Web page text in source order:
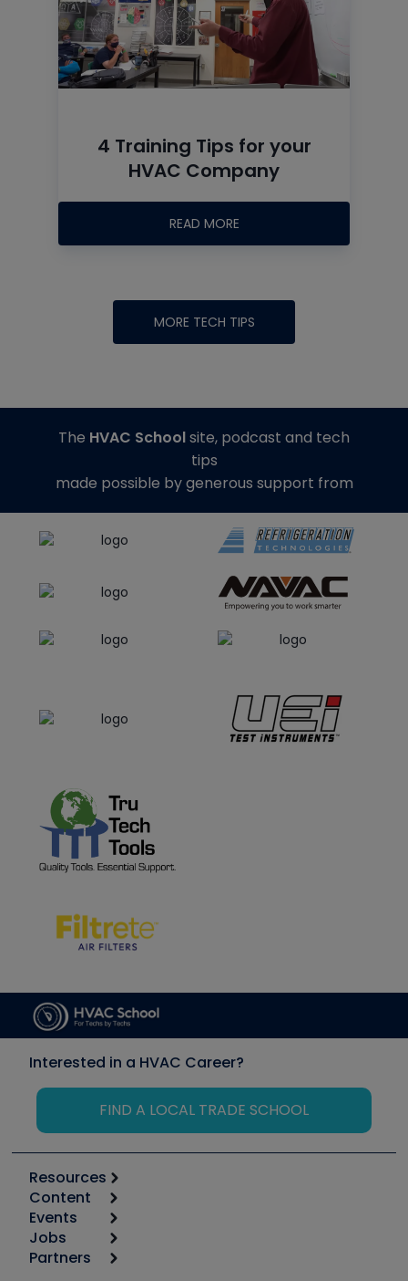
4 Training Tips for your
HVAC Company
READ MORE
MORE TECH TIPS
The HVAC Schoolsite, podcast and tech
tips
made possible by generous support from
Interested in a HVAC Career?
FIND A LOCAL TRADE SCHOOL
Resources
Calculators
Tool list
Apps
Content
Start
Podcasts
Events
6th Annual HVAC/R Training Symposium
Jobs
Job Posts
Partners